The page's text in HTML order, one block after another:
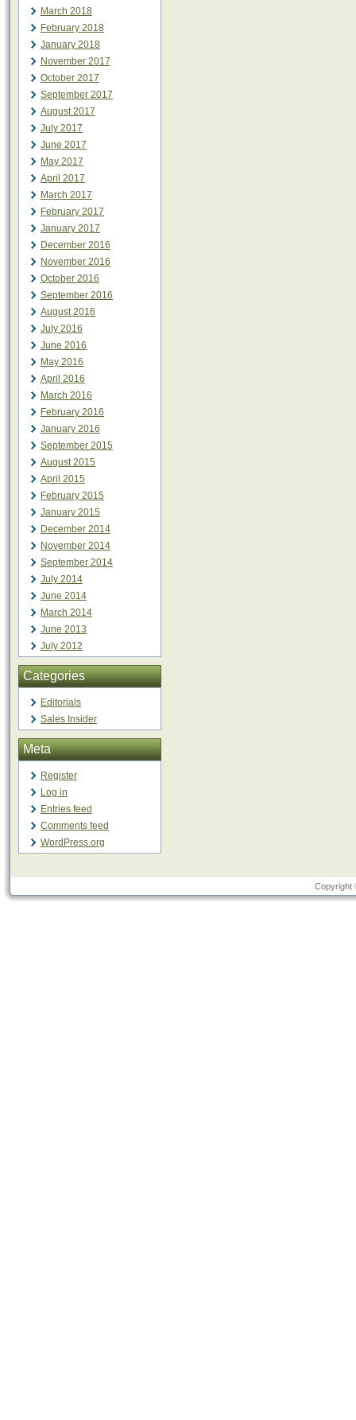
March 2018
February 2018
January 2018
November 2017
October 2017
September 2017
August 2017
July 2017
June 2017
May 2017
April 2017
March 2017
February 2017
January 2017
December 2016
November 2016
October 2016
September 2016
August 2016
July 2016
June 2016
May 2016
April 2016
March 2016
February 2016
January 2016
September 2015
August 2015
April 2015
February 2015
January 2015
December 2014
November 2014
September 2014
July 2014
June 2014
March 2014
June 2013
July 2012
Categories
Editorials
Sales Insider
Meta
Register
Log in
Entries feed
Comments feed
WordPress.org
Copyright